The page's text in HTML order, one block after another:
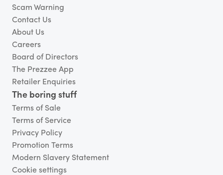
Scam Warning
Contact Us
About Us
Careers
Board of Directors
The Prezzee App
Retailer Enquiries
The boring stuff
Terms of Sale
Terms of Service
Privacy Policy
Promotion Terms
Modern Slavery Statement
Cookie settings